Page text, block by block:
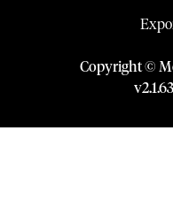
Copyright ©
v2.1.